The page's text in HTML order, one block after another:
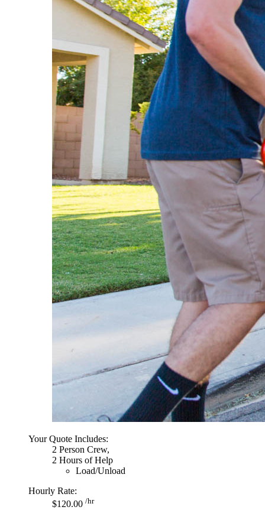
Your Quote Includes:
2 Person Crew,
2 Hours of Help
Load/Unload
Hourly Rate:
$120.00 /hr